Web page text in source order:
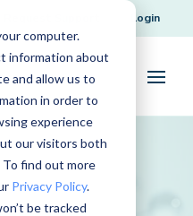
computer.
information about
and allow us to
in order to
experience
our visitors both
find out more
Privacy Policy.
be tracked
Login